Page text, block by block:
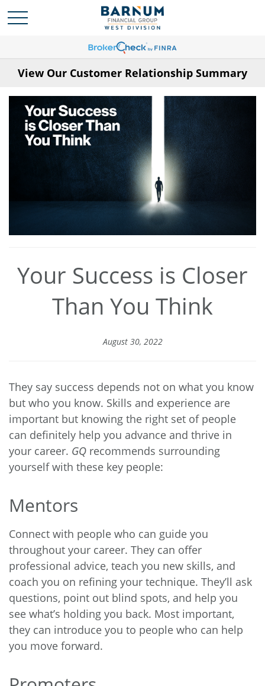
View Our Customer Relationship Summary
Your Success is Closer
Than You Think
August 30, 2022
They say success depends not on what you know
but who you know. Skills and experience are
important but knowing the right set of people
can definitely help you advance and thrive in
your career. GQ recommends surrounding
yourself with these key people:
Mentors
Connect with people who can guide you
throughout your career. They can offer
professional advice, teach you new skills, and
coach you on refining your technique. They’ll ask
questions, point out blind spots, and help you
see what’s holding you back. Most important,
they can introduce you to people who can help
you move forward.